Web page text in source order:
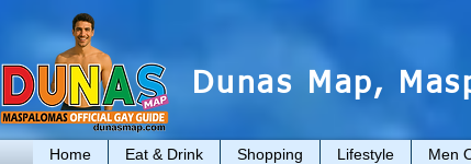
Dunas Map,
Home Eat & Drink Shopping Lifestyle Men